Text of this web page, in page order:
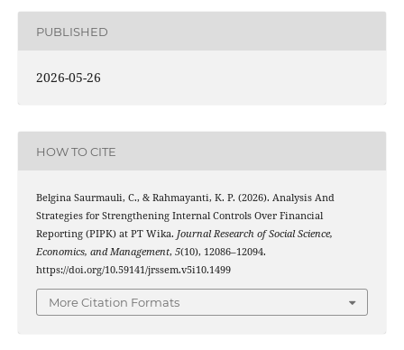
PUBLISHED
2026-05-26
HOW TO CITE
Belgina Saurmauli, C., & Rahmayanti, K. P. (2026). Analysis And
Strategies for Strengthening Internal Controls Over Financial
Reporting (PIPK) at PT Wika. Journal Research of Social Science,
Economics, and Management, 5(10), 12086–12094.
https://doi.org/10.59141/jrssem.v5i10.1499
More Citation Formats